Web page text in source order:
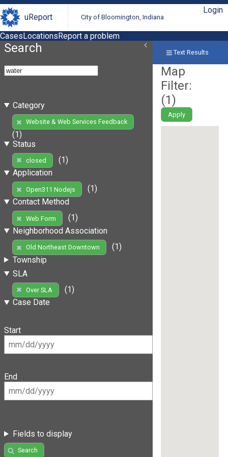
uReport City of Bloomington, Indiana
Login
CasesLocationsReport a problem
Search
Category
Website & Web Services Feedback
(1)
Status
closed
(1)
Application
Open311 Nodejs
(1)
Contact Method
Web Form
(1)
Neighborhood Association
Old Northeast Downtown
(1)
Township
SLA
Over SLA
(1)
Case Date
Start
End
Fields to display
Search
Text Results
Map
Filter:
(1)
Apply